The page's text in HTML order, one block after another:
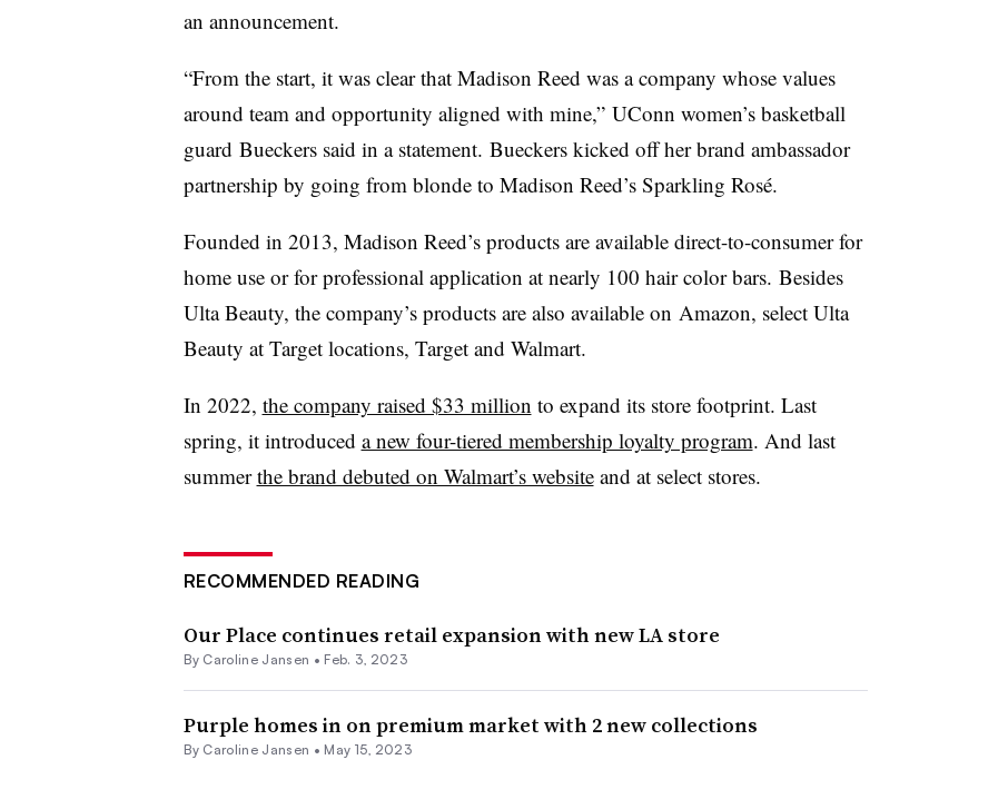
an announcement.
“From the start, it was clear that Madison Reed was a company whose values
around team and opportunity aligned with mine,” UConn women’s basketball
guard Bueckers said in a statement. Bueckerskicked off her brand ambassador
partnership by going from blonde to Madison Reed’s Sparkling Rosé.
Founded in 2013, Madison Reed’s products are available direct-to-consumer for
home use or for professional application at nearly 100 hair color bars. Besides
Ulta Beauty, the company’s products are also available on Amazon, select Ulta
Beauty at Target locations, Target and Walmart.
In 2022, the company raised $33 million to expand its store footprint. Last
spring, it introduced a new four-tiered membership loyalty program. And last
summerthe brand debuted on Walmart’s websiteand at select stores.
RECOMMENDED READING
Our Place continues retail expansion with new LA store
By Caroline Jansen • Feb. 3, 2023
Purple homes in on premium market with 2 new collections
By Caroline Jansen • May 15, 2023